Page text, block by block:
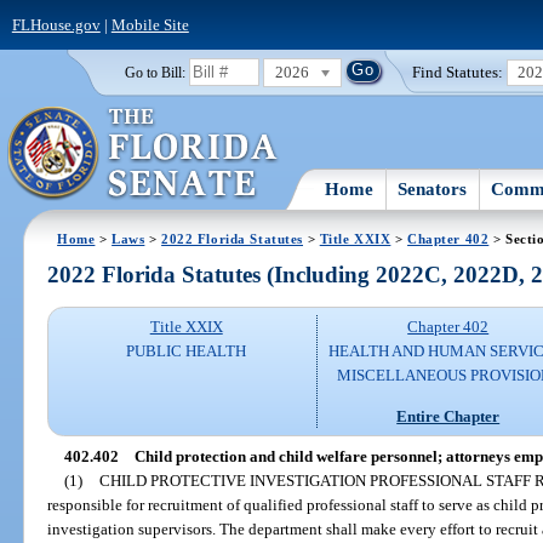
FLHouse.gov| Mobile Site
Go to Bill: 2026 Find Statutes:
Home Senators
Home >Laws >2022 Florida Statutes > Title XXIX >Chapter 402 >
2022 Florida Statutes (Including 2022C, 2022D,
Title XXIX
PUBLIC HEALTH
Chapter 402
HEALTH AND HUMAN
MISCELLANEOUS
Entire Chapter
402.402 Child protection and child welfare personnel; attorneys
(1) CHILD PROTECTIVE INVESTIGATION PROFESSIONAL STAFF
responsible for recruitment of qualified professional staff to serve as child
investigation supervisors. The department shall make every effort to